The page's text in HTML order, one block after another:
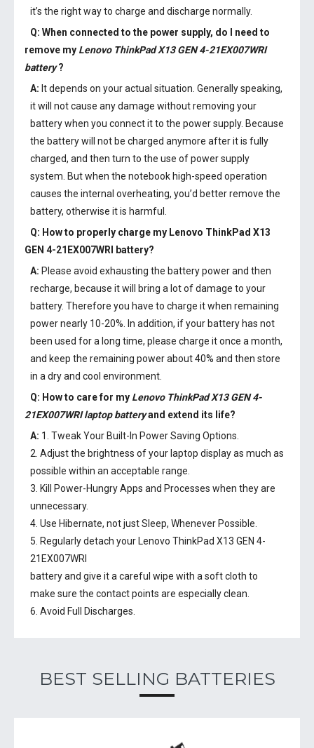
it’s the right way to charge and discharge normally.
Q: When connected to the power supply, do I need to
remove my Lenovo ThinkPad X13 GEN 4-21EX007WRI
battery?
A: It depends on your actual situation. Generally speaking,
it will not cause any damage without removing your
battery when you connect it to the power supply. Because
the battery will not be charged anymore after it is fully
charged, and then turn to the use of power supply
system. But when the notebook high-speed operation
causes the internal overheating, you’d better remove the
battery, otherwise it is harmful.
Q: How to properly charge my Lenovo ThinkPad X13
GEN 4-21EX007WRI battery?
A: Please avoid exhausting the battery power and then
recharge, because it will bring a lot of damage to your
battery. Therefore you have to charge it when remaining
power nearly 10-20%. In addition, if your battery has not
been used for a long time, please charge it once a month,
and keep the remaining power about 40% and then store
in a dry and cool environment.
Q: How to care for my Lenovo ThinkPad X13 GEN 4-
21EX007WRI laptop batteryand extend its life?
A: 1. Tweak Your Built-In Power Saving Options.
2. Adjust the brightness of your laptop display as much as
possible within an acceptable range.
3. Kill Power-Hungry Apps and Processes when they are
unnecessary.
4. Use Hibernate, not just Sleep, Whenever Possible.
5. Regularly detach your Lenovo ThinkPad X13 GEN 4-
21EX007WRI
batteryand give it a careful wipe with a soft cloth to
make sure the contact points are especially clean.
6. Avoid Full Discharges.
BEST SELLING BATTERIES